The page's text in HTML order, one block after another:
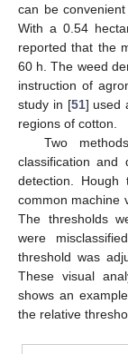
can be
With a 0.54
reported that the
60 h. The weed
instruction of
study in [51] used
regions of cotton.
Two
classification and
detection.
common machine
The thresholds
were
threshold was
These visual
shows an
the relative